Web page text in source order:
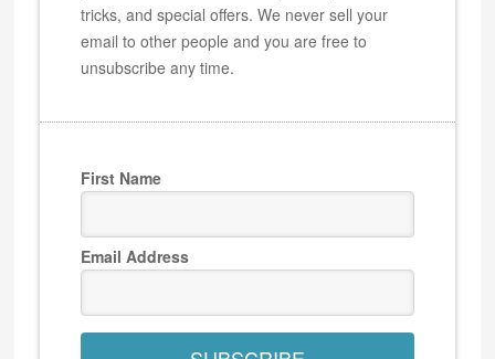
tricks, and special offers. We never sell your
email to other people and you are free to
unsubscribe any time.
First Name
Email Address